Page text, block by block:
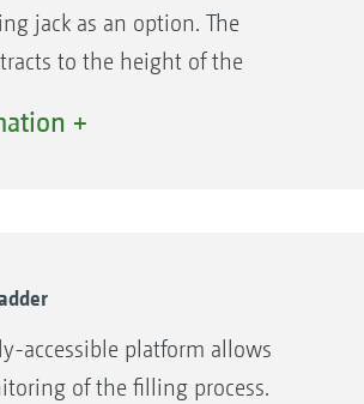
jack as an option. The
to the height of the
+
accessible platform allows
of the filling process.